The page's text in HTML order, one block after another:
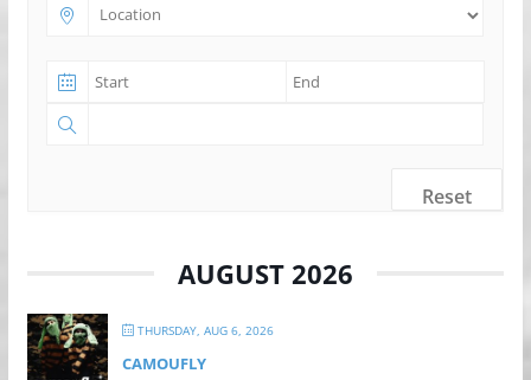
Reset
AUGUST 2026
THURSDAY, AUG 6, 2026
CAMOUFLY